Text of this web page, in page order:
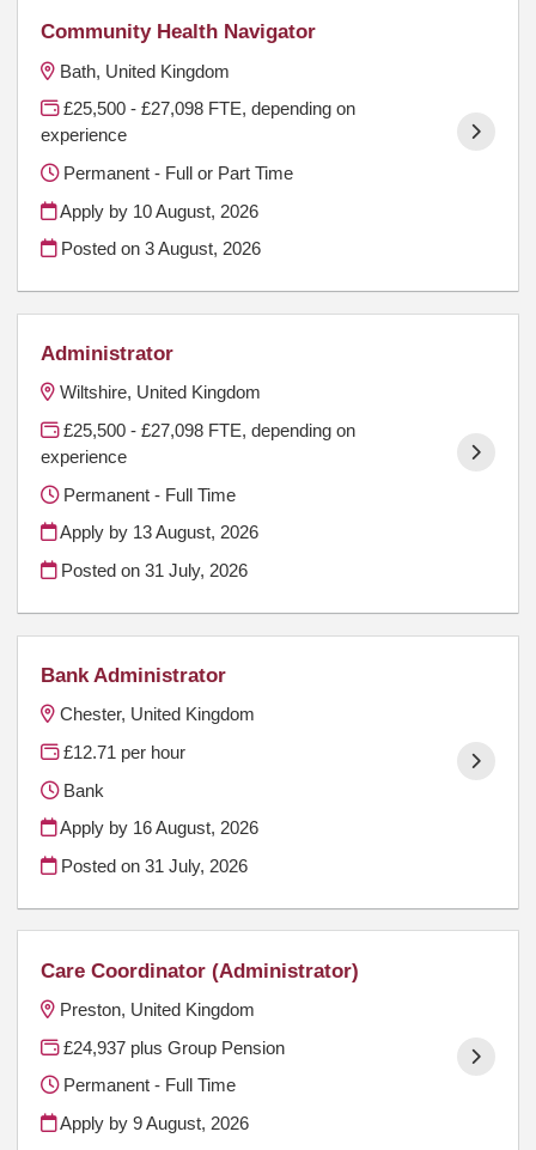
Community Health Navigator
Bath, United Kingdom
£25,500 - £27,098 FTE, depending on
experience
Permanent - Full or Part Time
Apply by 10 August, 2026
Posted on3 August, 2026
Administrator
Wiltshire, United Kingdom
£25,500 - £27,098 FTE, depending on
experience
Permanent - Full Time
Apply by 13 August, 2026
Posted on31 July, 2026
Bank Administrator
Chester, United Kingdom
£12.71 per hour
Bank
Apply by 16 August, 2026
Posted on31 July, 2026
Care Coordinator (Administrator)
Preston, United Kingdom
£24,937 plus Group Pension
Permanent - Full Time
Apply by 9 August, 2026